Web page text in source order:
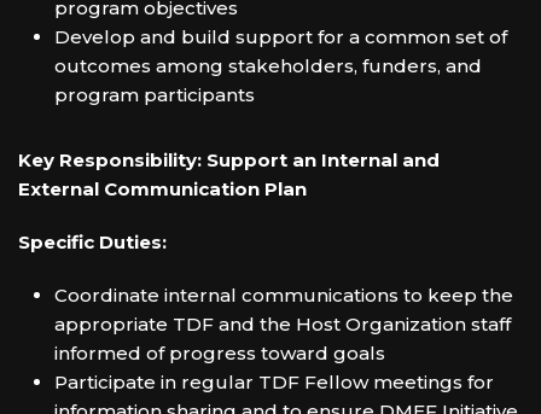
program objectives
Develop and build support for a common set of
outcomes among stakeholders, funders, and
program participants
Key Responsibility: Support an Internal and
External Communication Plan
Specific Duties:
Coordinate internal communications to keep the
appropriate TDF and the Host Organization staff
informed of progress toward goals
Participate in regular TDF Fellow meetings for